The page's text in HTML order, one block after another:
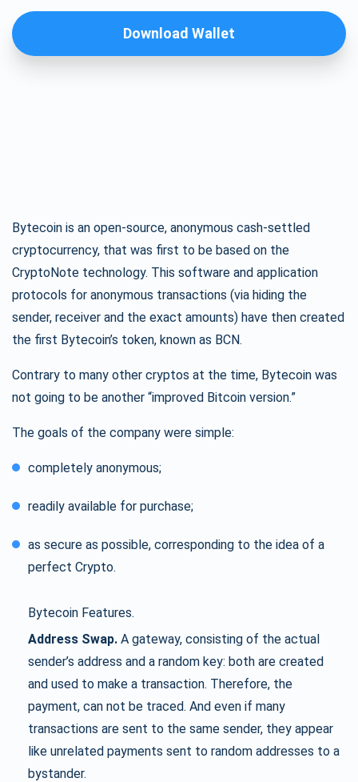
Download Wallet
Bytecoin is an open-source, anonymous cash-settled
cryptocurrency, that was first to be based on the
CryptoNote technology. This software and application
protocols for anonymous transactions (via hiding the
sender, receiver and the exact amounts) have then created
the first Bytecoin’s token, known as BCN.
Contrary to many other cryptos at the time, Bytecoin was
not going to be another “improved Bitcoin version.”
The goals of the company were simple:
completely anonymous;
readily available for purchase;
as secure as possible, corresponding to the idea of a
perfect Crypto.
Bytecoin Features.
Address Swap. A gateway, consisting of the actual
sender’s address and a random key: both are created
and used to make a transaction. Therefore, the
payment, can not be traced. And even if many
transactions are sent to the same sender, they appear
like unrelated payments sent to random addresses to a
bystander.